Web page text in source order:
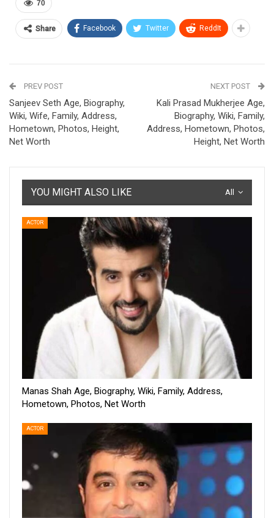
70
Share Facebook Twitter ReddIt
PREV POST
Sanjeev Seth Age, Biography,
Wiki, Wife, Family, Address,
Hometown, Photos, Height,
Net Worth
NEXT POST
Kali Prasad Mukherjee Age,
Biography, Wiki, Family,
Address, Hometown, Photos,
Height, Net Worth
All
YOU MIGHT ALSO LIKE
ACTOR
Manas Shah Age, Biography, Wiki, Family, Address,
Hometown, Photos, Net Worth
ACTOR